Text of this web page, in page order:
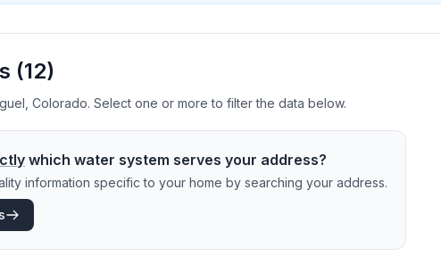
(12)
Colorado. Select one or more to filter the data below.
which water system serves your address?
information specific to your home by searching your address.